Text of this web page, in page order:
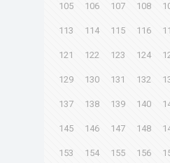
105 106 107 108
113 114 115 116
121 122 123 124
129 130 131 132
137 138 139 140
145 146 147 148
153 154 155 156